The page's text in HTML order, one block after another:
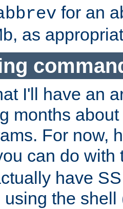
for an
as
I'll have an
months
For now,
can do
have
using the shell